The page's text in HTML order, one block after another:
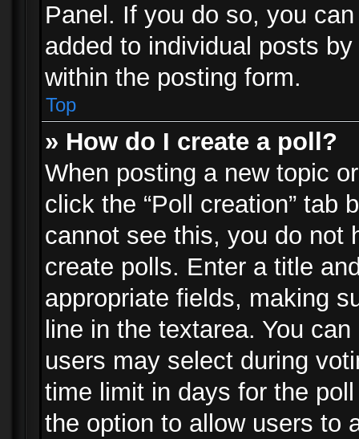
Panel. If you do so, you
added to individual posts
within the posting form.
Top
» How do I create a poll?
When posting a new topic
click the “Poll creation” tab
cannot see this, you do not
create polls. Enter a title
appropriate fields, making
line in the textarea. You
users may select during
time limit in days for the
the option to allow users to